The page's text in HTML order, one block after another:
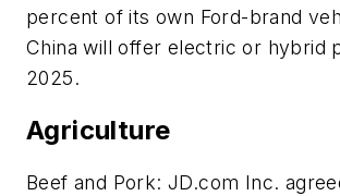
percent of its own Ford-brand
China will offer electric or hybrid
2025.
Agriculture
Beef and Pork: JD.com Inc.